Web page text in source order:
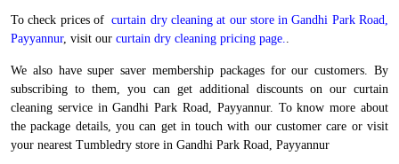
To check prices of curtain dry cleaning at our store in Gandhi Park Road,
Payyannur, visit our curtain dry cleaning pricing page..
We also have super saver membership packages for our customers. By
subscribing to them, you can get additional discounts on our curtain
cleaning service in Gandhi Park Road, Payyannur. To know more about
the package details, you can get in touch with our customer care or visit
your nearest Tumbledry store in Gandhi Park Road, Payyannur